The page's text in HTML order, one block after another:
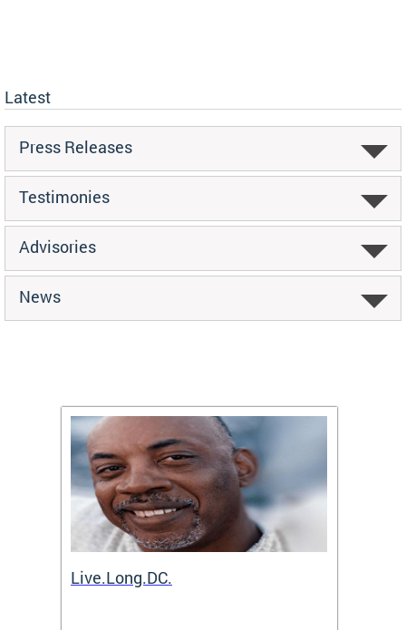
Latest
Press Releases
Testimonies
Advisories
News
Live.Long.DC.